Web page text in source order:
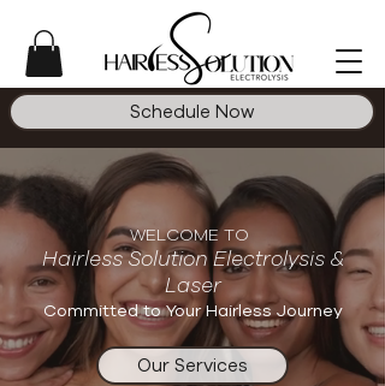
Schedule Now
WELCOME TO
Hairless SolutionElectrolysis &
Laser
Committed to Your Hairless Journey
Our Services